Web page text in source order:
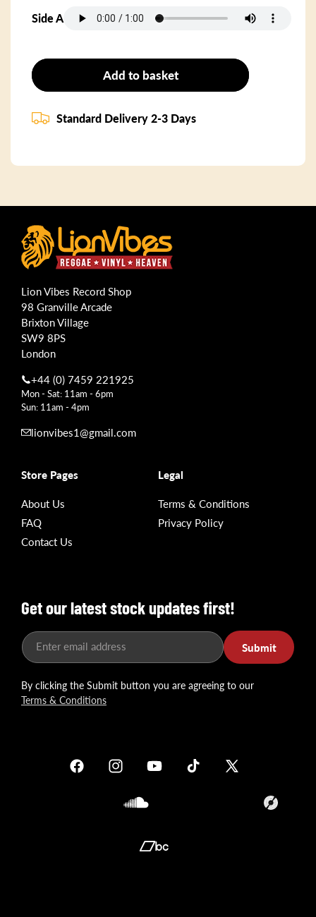
Side A
Add to basket
Standard Delivery 2-3 Days
Lion Vibes Record Shop
98 Granville Arcade
Brixton Village
SW9 8PS
London
+44 (0) 7459 221925
Mon - Sat: 11am - 6pm
Sun: 11am - 4pm
lionvibes1@gmail.com
Store Pages
About Us
FAQ
Contact Us
Legal
Terms & Conditions
Privacy Policy
Get our latest stock updates first!
Enter email address Submit
By clicking the Submit button you are agreeing to our
Terms & Conditions
FacebookInstagramYouTube TikTok
X
Translation
Translation